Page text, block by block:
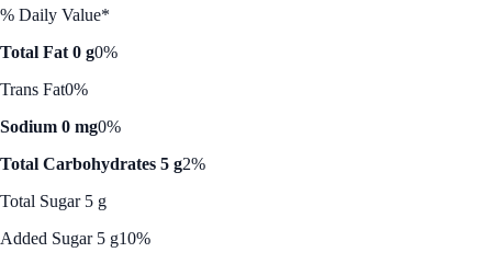
% Daily Value*
Total Fat 0 g0%
Trans Fat0%
Sodium 0 mg0%
Total Carbohydrates 5 g2%
Total Sugar 5 g
Added Sugar 5 g10%